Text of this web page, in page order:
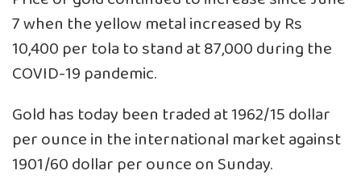
7 when the yellow metal increased by Rs
10,400 per tola to stand at 87,000 during the
COVID-19 pandemic.
Gold has today been traded at 1962/15 dollar
per ounce in the international market against
1901/60 dollar per ounce on Sunday.